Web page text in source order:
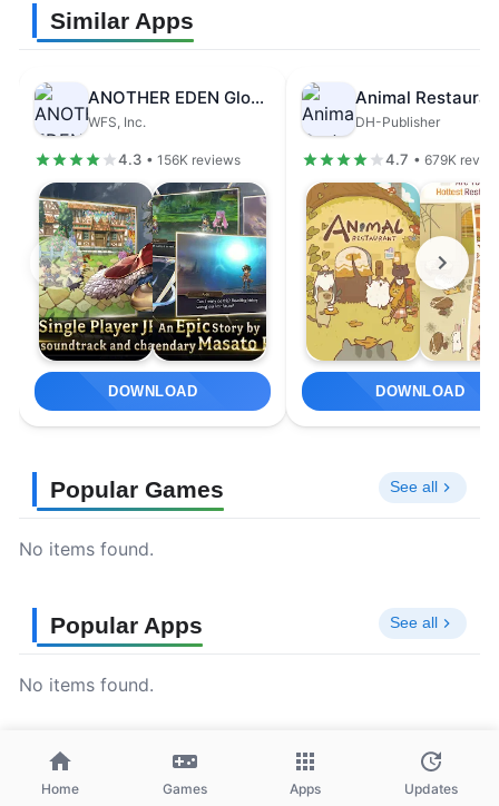
Similar Apps
ANOTHER EDEN Global
WFS, Inc.
4.3 • 156K reviews
DOWNLOAD
Animal
DH-Publisher
4.7 • 679K
DOWNLOAD
Popular Games See all
No items found.
Popular Apps See all
No items found.
Home Games Apps Updates